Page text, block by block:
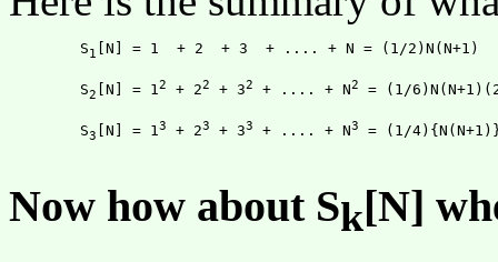
	S
1 [N] = 1  + 2  + 3  + .... + N = (1/2)N(N+1)
	S
2 [N] = 12 + 22 + 32 + .... + N2 = (1/
	S
3 [N] = 13 + 23 + 33 + .... + N3 = (1/
Now how about Sk[N]